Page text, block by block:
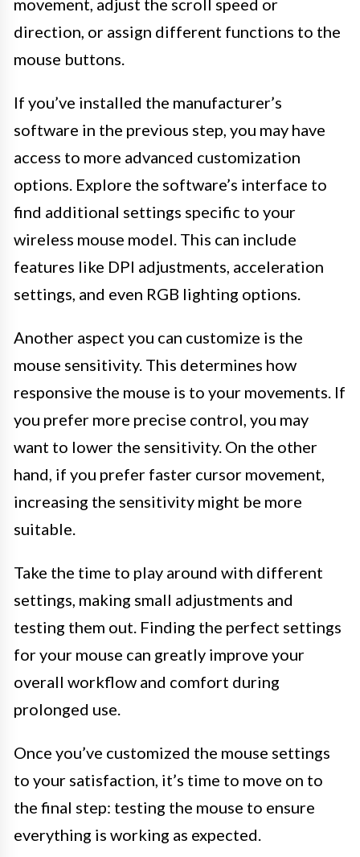
movement, adjust the scroll speed or
direction, or assign different functions to the
mouse buttons.
If you’ve installed the manufacturer’s
software in the previous step, you may have
access to more advanced customization
options. Explore the software’s interface to
find additional settings specific to your
wireless mouse model. This can include
features like DPI adjustments, acceleration
settings, and even RGB lighting options.
Another aspect you can customize is the
mouse sensitivity. This determines how
responsive the mouse is to your movements. If
you prefer more precise control, you may
want to lower the sensitivity. On the other
hand, if you prefer faster cursor movement,
increasing the sensitivity might be more
suitable.
Take the time to play around with different
settings, making small adjustments and
testing them out. Finding the perfect settings
for your mouse can greatly improve your
overall workflow and comfort during
prolonged use.
Once you’ve customized the mouse settings
to your satisfaction, it’s time to move on to
the final step: testing the mouse to ensure
everything is working as expected.